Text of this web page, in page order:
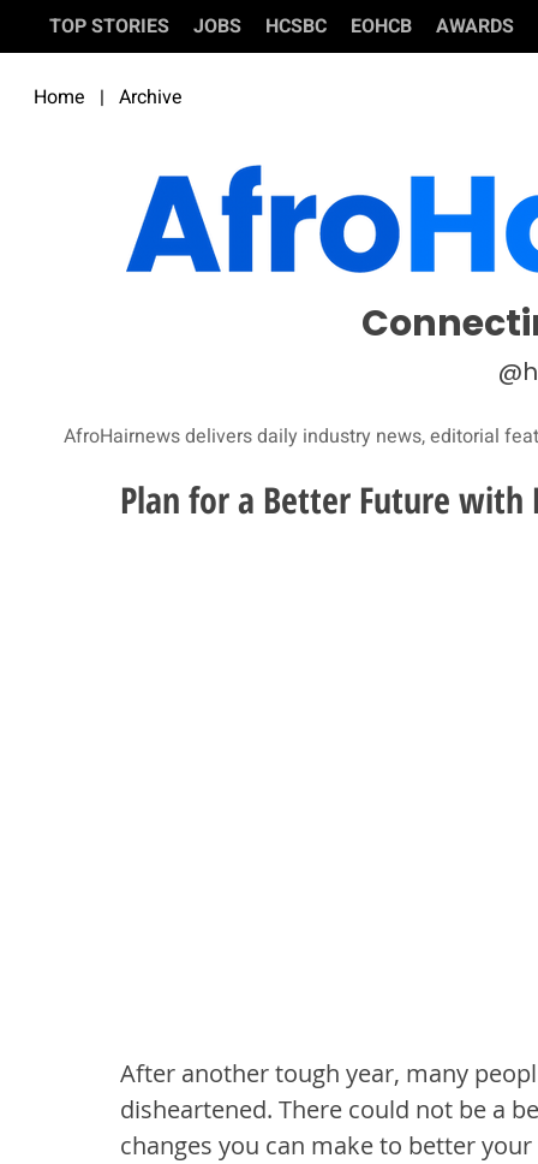
TOP STORIES JOBS HCSBC EOHCB AWARDS
Home | Archive
AfroHairnews delivers daily industry news, editorial
Plan for a Better Future with
After another tough year, many
disheartened. There could not be a
changes you can make to better